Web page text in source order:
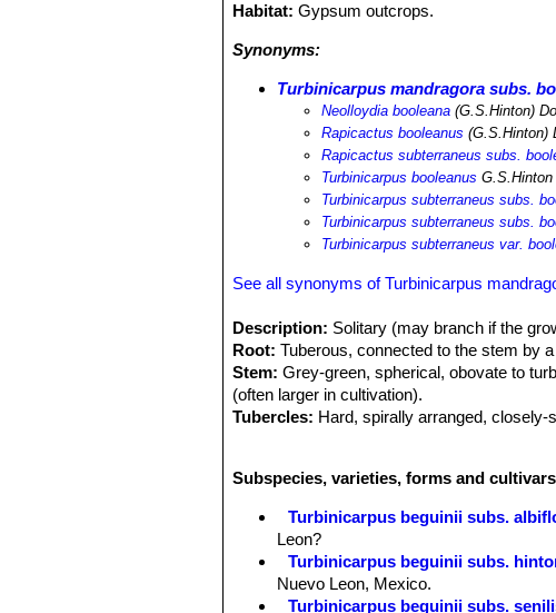
Habitat: Gypsum outcrops.
Synonyms:
Turbinicarpus mandragora subs.
Neolloydia booleana (G.S.Hinton)
Rapicactus booleanus (G.S.Hinton)
Rapicactus subterraneus subs.
Turbinicarpus booleanus G.S.Hinton
Turbinicarpus subterraneus subs.
Turbinicarpus subterraneus subs.
Turbinicarpus subterraneus var.
See all synonyms of Turbinicarpus
Description: Solitary (may branch if the
Root: Tuberous, connected to the stem by
Stem: Grey-green, spherical, obovate to
(often larger in cultivation).
Tubercles: Hard, spirally arranged, closely-
Central spines:2, erect, whitish with dark
Flowers:Pale to dark magenta with darker
Fruits:7 mm long, 6 mm in diameter,
Subspecies, varieties, forms and
Turbinicarpus beguinii subs.
Leon?
Turbinicarpus beguinii subs.
Nuevo Leon, Mexico.
Turbinicarpus beguinii subs.